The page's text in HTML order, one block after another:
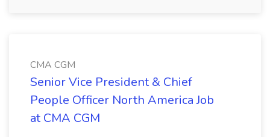
CMA CGM
Senior Vice President & Chief
People Officer North America Job
at CMA CGM